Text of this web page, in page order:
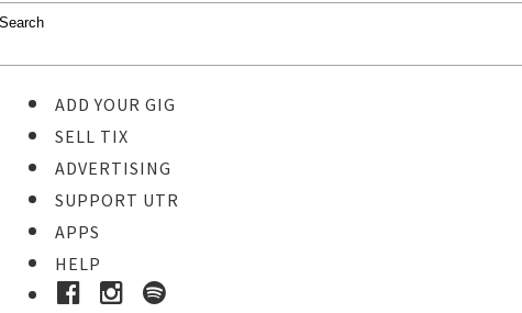
ADD YOUR GIG
SELL TIX
ADVERTISING
SUPPORT UTR
APPS
HELP